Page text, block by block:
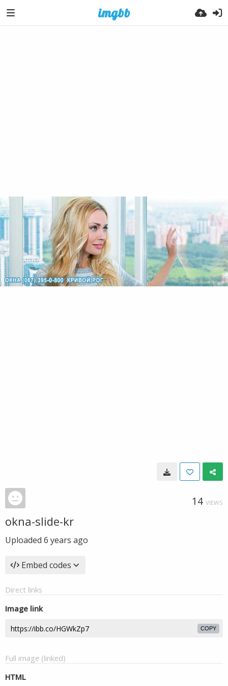
14 VIEWS
okna-slide-kr
Uploaded 6 years ago
Embed codes
Direct links
Image link
COPY
Full image (linked)
HTML